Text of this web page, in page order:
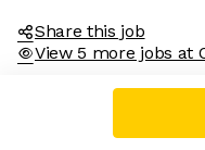
Share this job
View 5 more jobs at